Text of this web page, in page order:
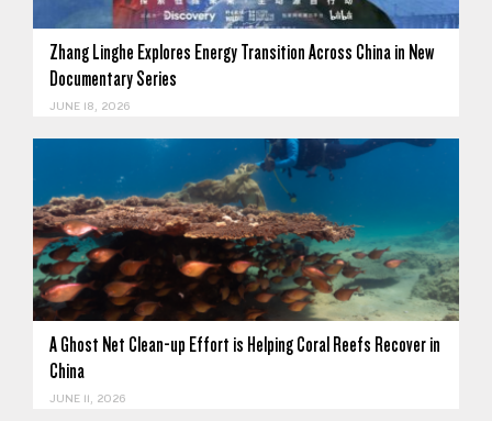
Zhang Linghe Explores Energy Transition Across China in New
Documentary Series
JUNE 18, 2026
A Ghost Net Clean-up Effort is Helping Coral Reefs Recover in
China
JUNE 11, 2026